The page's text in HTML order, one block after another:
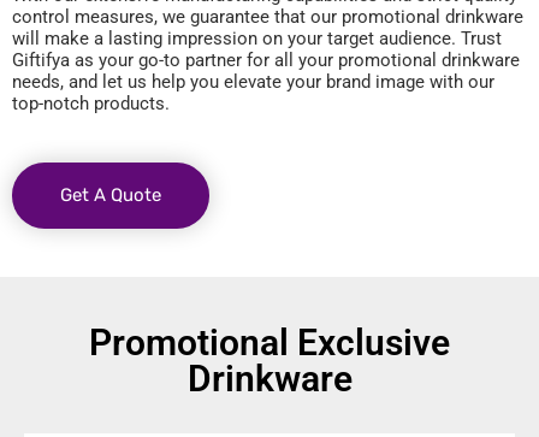
control measures, we guarantee that our promotional drinkware
will make a lasting impression on your target audience. Trust
Giftifya as your go-to partner for all your promotional drinkware
needs, and let us help you elevate your brand image with our
top-notch products.
Get A Quote
Promotional Exclusive
Drinkware